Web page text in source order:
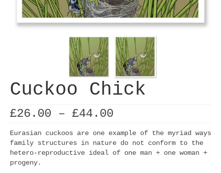
Cuckoo Chick
£26.00 – £44.00
£26.00
through
£44.00
Eurasian cuckoos are one example of the myriad ways
family structures in nature do not conform to the
hetero-reproductive ideal of one man + one woman +
progeny.